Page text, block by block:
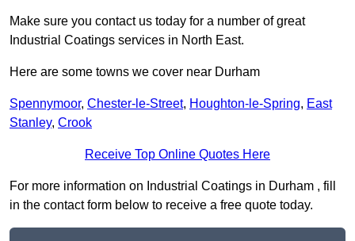
Make sure you contact us today for a number of great
Industrial Coatings services in North East.
Here are some towns we cover near Durham
Spennymoor, Chester-le-Street, Houghton-le-Spring, East
Stanley, Crook
Receive Top Online Quotes Here
For more information on Industrial Coatings in Durham , fill
in the contact form below to receive a free quote today.